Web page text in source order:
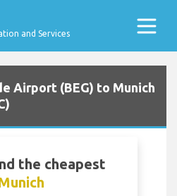
and Services
Airport (BEG) to Munich
the cheapest